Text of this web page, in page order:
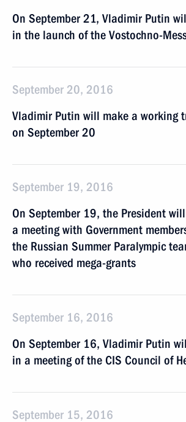
On September 21, Vladimir Putin
in the launch of the Vostochno-
September 20, 2016
Vladimir Putin will make a working
on September 20
September 19, 2016
On September 19, the President
a meeting with Government
the Russian Summer Paralympic
who received mega-grants
September 16, 2016
On September 16, Vladimir Putin
in a meeting of the CIS Council of
September 15, 2016